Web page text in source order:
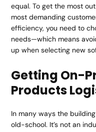
equal. To get the most
most demanding
efficiency, you need to
needs—which means
up when selecting new
Getting On-
Products
In many ways the
old-school. It’s not an